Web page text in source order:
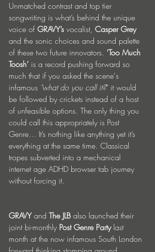
Unmatched contrast and top tier
songwriting is what’s behind the unique
voice of GRAVY’s vocalist, Casper Grey
and the sonic choices and sound palette
of these two future innovators. ‘Too Much
Toosh’ is a record pushing forward so
much that if you asked the scene's
infamous "what do you call it?" it would
be followed by crickets instead of a host
of unfeasible options. The only thing you
could call this appropriately is Post
Genre… It’s nothing like anything yet it’s
everything at the same time. Classical
tropes subverted into a mechanical
internet age ADHD browser tab journey
without forcing it.
GRAVY and The JLB also launched their
joint bi-monthly Post Genre Party last
month at the now infamous South London